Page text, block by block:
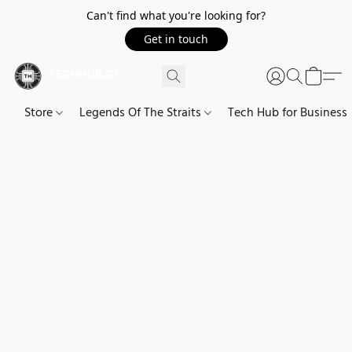
Can't find what you're looking for?
Get in touch
Store Legends Of The Straits Tech Hub for Business